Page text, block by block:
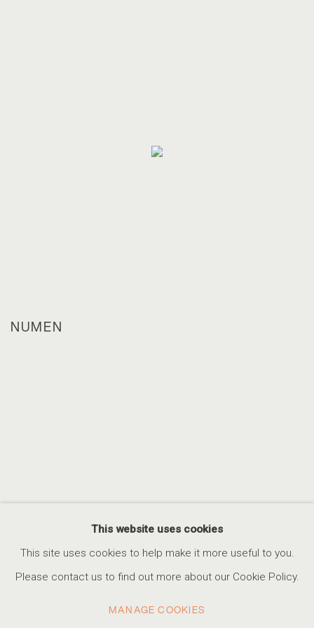
NUMEN
This website uses cookies
This site uses cookies to help make it more useful to you.
Please contact us to find out more about our Cookie Policy.
MANAGE COOKIES